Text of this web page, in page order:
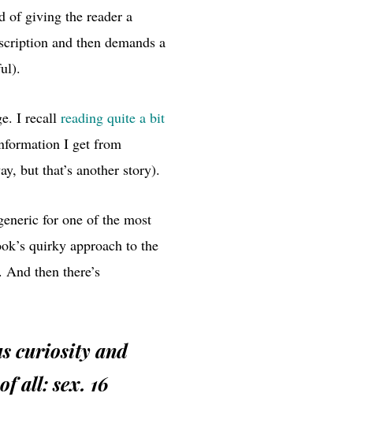
of giving the reader a
and then demands a
I recall reading quite a bit
I get from
but that’s another story).
for one of the most
quirky approach to the
then there’s
curiosity and
all: sex. 16